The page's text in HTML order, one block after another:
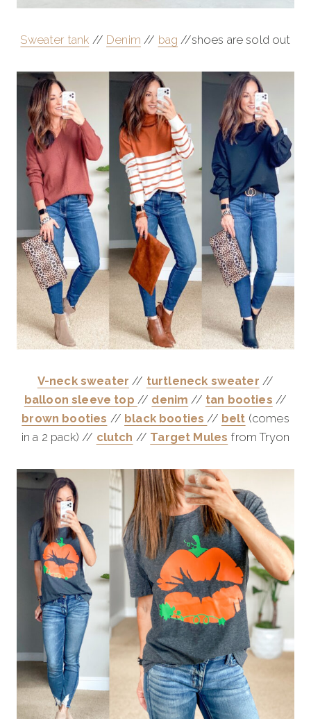
Sweater tank // Denim // bag //shoes are sold out
V-neck sweater // turtleneck sweater //
balloon sleeve top // denim // tan booties //
brown booties // black booties// belt (comes
in a 2 pack) // clutch // Target Mules from Tryon